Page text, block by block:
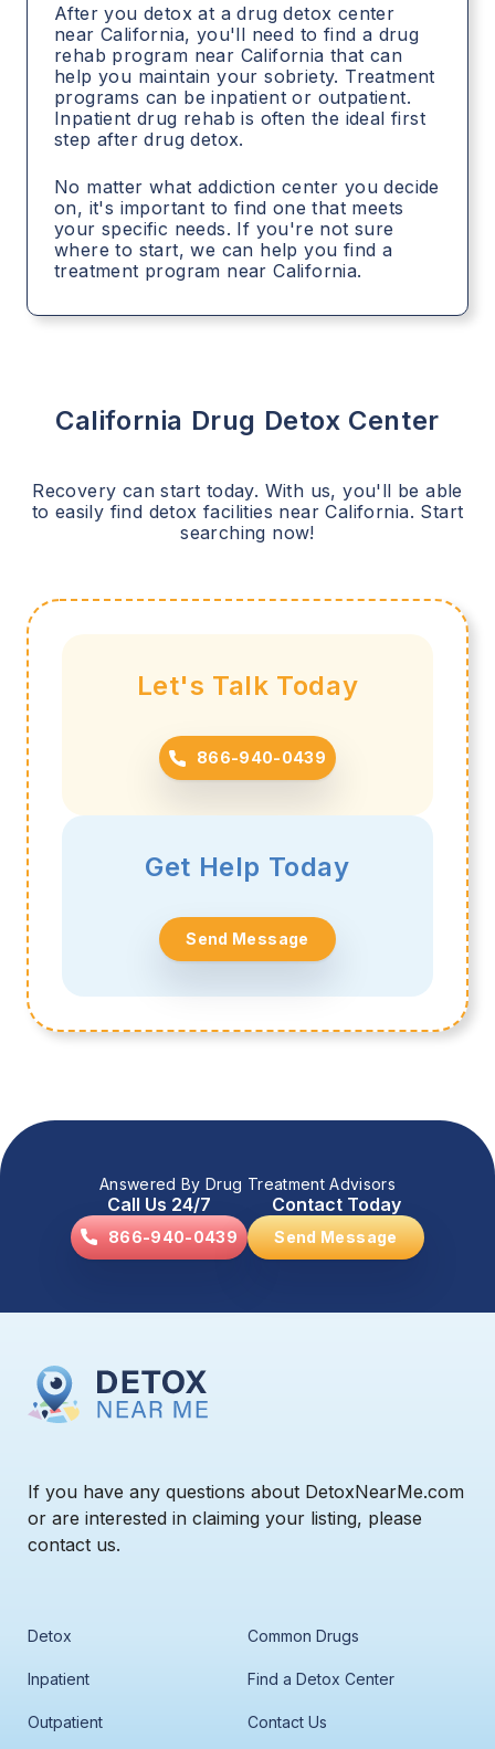
After you detox at a drug detox center
near California, you'll need to find a drug
rehab program near California that can
help you maintain your sobriety. Treatment
programs can be inpatient or outpatient.
Inpatient drug rehab is often the ideal first
step after drug detox.
No matter what addiction center you decide
on, it's important to find one that meets
your specific needs. If you're not sure
where to start, we can help you find a
treatment program near California.
California Drug Detox Center
Recovery can start today. With us, you'll be able
to easily find detox facilities nearCalifornia. Start
searching now!
Let's Talk Today
866-940-0439
Get Help Today
Send Message
Answered By Drug Treatment Advisors
Call Us 24/7
866-940-0439
Contact Today
Send Message
If you have any questions about DetoxNearMe.com
or are interested in claiming your listing, please
contact us.
Detox Common Drugs
Inpatient Find a Detox Center
Outpatient Contact Us